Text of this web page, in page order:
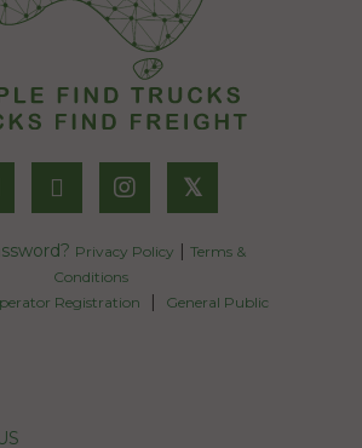
𝕏
Privacy Policy
Terms &
Conditions
Registration
General Public